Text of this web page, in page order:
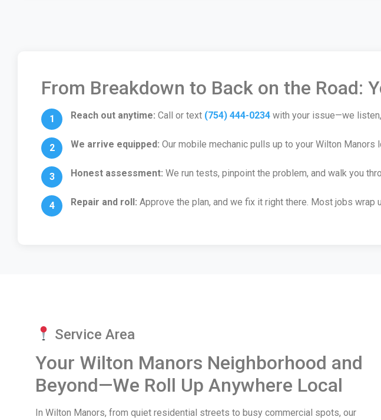
From Breakdown to Back on the Road:
Reach out anytime: Call or text (754) 444-0234 with your issue—we
We arrive equipped: Our mobile mechanic pulls up to your Wilton
Honest assessment: We run tests, pinpoint the problem, and walk you
Repair and roll: Approve the plan, and we fix it right there. Most jobs
Service Area
Your Wilton Manors Neighborhood and
Beyond—We Roll Up Anywhere Local
In Wilton Manors, from quiet residential streets to busy commercial spots, our